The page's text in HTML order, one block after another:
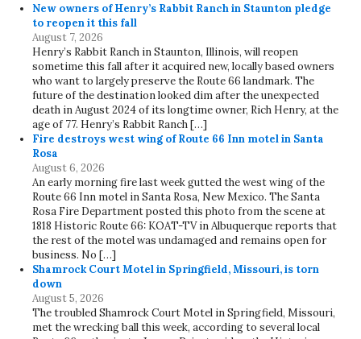
New owners of Henry’s Rabbit Ranch in Staunton pledge
to reopen it this fall
August 7, 2026
Henry’s Rabbit Ranch in Staunton, Illinois, will reopen
sometime this fall after it acquired new, locally based owners
who want to largely preserve the Route 66 landmark. The
future of the destination looked dim after the unexpected
death in August 2024 of its longtime owner, Rich Henry, at the
age of 77. Henry’s Rabbit Ranch […]
Fire destroys west wing of Route 66 Inn motel in Santa
Rosa
August 6, 2026
An early morning fire last week gutted the west wing of the
Route 66 Inn motel in Santa Rosa, New Mexico. The Santa
Rosa Fire Department posted this photo from the scene at
1818 Historic Route 66: KOAT-TV in Albuquerque reports that
the rest of the motel was undamaged and remains open for
business. No […]
Shamrock Court Motel in Springfield, Missouri, is torn
down
August 5, 2026
The troubled Shamrock Court Motel in Springfield, Missouri,
met the wrecking ball this week, according to several local